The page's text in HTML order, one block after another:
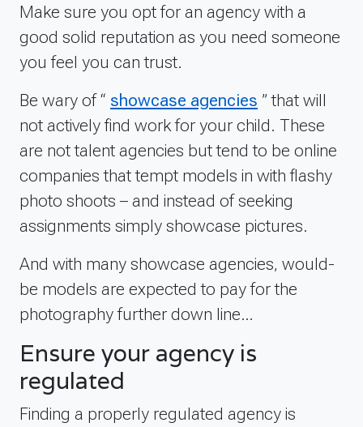
Make sure you opt for an agency with a
good solid reputation as you need someone
you feel you can trust.
Be wary of “ showcase agencies ” that will
not actively find work for your child. These
are not talent agencies but tend to be online
companies that tempt models in with flashy
photo shoots – and instead of seeking
assignments simply showcase pictures.
And with many showcase agencies, would-
be models are expected to pay for the
photography further down line…
Ensure your agency is
regulated
Finding a properly regulated agency is